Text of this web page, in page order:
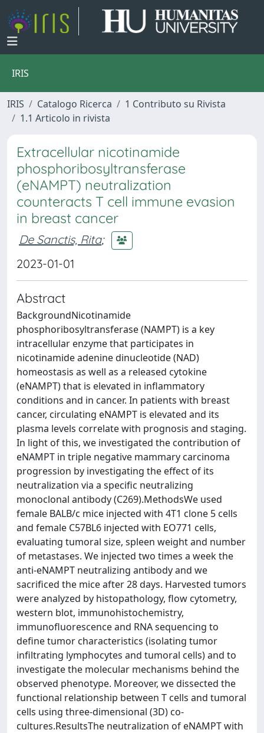
IRIS
IRIS Catalogo Ricerca
1 Contributo su Rivista
1.1 Articolo in rivista
Extracellular nicotinamide
phosphoribosyltransferase
(eNAMPT) neutralization
counteracts T cell immune evasion
in breast cancer
De Sanctis, Rita;
2023-01-01
Abstract
BackgroundNicotinamide
phosphoribosyltransferase (NAMPT) is a key
intracellular enzyme that participates in
nicotinamide adenine dinucleotide (NAD)
homeostasis as well as a released cytokine
(eNAMPT) that is elevated in inflammatory
conditions and in cancer. In patients with breast
cancer, circulating eNAMPT is elevated and its
plasma levels correlate with prognosis and staging.
In light of this, we investigated the contribution of
eNAMPT in triple negative mammary carcinoma
progression by investigating the effect of its
neutralization via a specific neutralizing
monoclonal antibody (C269).MethodsWe used
female BALB/c mice injected with 4T1 clone 5 cells
and female C57BL6 injected with EO771 cells,
evaluating tumoral size, spleen weight and number
of metastases. We injected two times a week the
anti-eNAMPT neutralizing antibody and we
sacrificed the mice after 28 days. Harvested tumors
were analyzed by histopathology, flow cytometry,
western blot, immunohistochemistry,
immunofluorescence and RNA sequencing to
define tumor characteristics (isolating tumor
infiltrating lymphocytes and tumoral cells) and to
investigate the molecular mechanisms behind the
observed phenotype. Moreover, we dissected the
functional relationship between T cells and tumoral
cells using three-dimensional (3D) co-
cultures.ResultsThe neutralization of eNAMPT with